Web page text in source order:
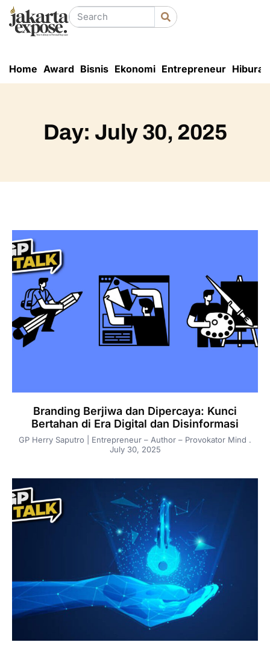
Home Award Bisnis Ekonomi Entrepreneur Hiburan
Day: July 30, 2025
Branding Berjiwa dan Dipercaya: Kunci
Bertahan di Era Digital dan Disinformasi
GP Herry Saputro | Entrepreneur – Author – Provokator Mind
July 30, 2025